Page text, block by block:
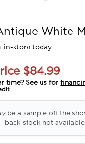
White
in-store today
$84.99
time? See us for
be a sample off the
back stock not available.